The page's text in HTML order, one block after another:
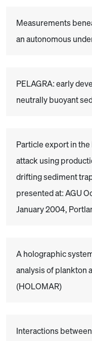
Measurements
an autonomous
PELAGRA: early
neutrally buoyant
Particle export in
attack using
drifting sediment
presented at: AGU
January 2004,
A holographic
analysis of plankton
(HOLOMAR)
Interactions